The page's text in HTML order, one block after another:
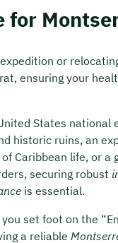
for
or
ensuring your
States national
historic ruins, an
Caribbean life, or a
securing robust
is essential.
set foot on the
a reliable